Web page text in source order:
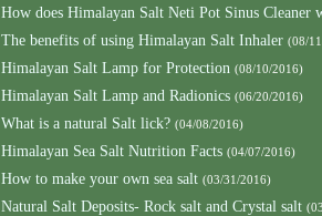
How does Himalayan Salt Neti Pot Sinus Cleaner
The benefits of using Himalayan Salt Inhaler (08/
Himalayan Salt Lamp for Protection (08/10/2016)
Himalayan Salt Lamp and Radionics (06/20/2016)
What is a natural Salt lick? (04/08/2016)
Himalayan Sea Salt Nutrition Facts (04/07/2016)
How to make your own sea salt (03/31/2016)
Natural Salt Deposits- Rock salt and Crystal salt